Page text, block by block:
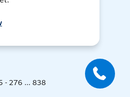
- 276 ... 838